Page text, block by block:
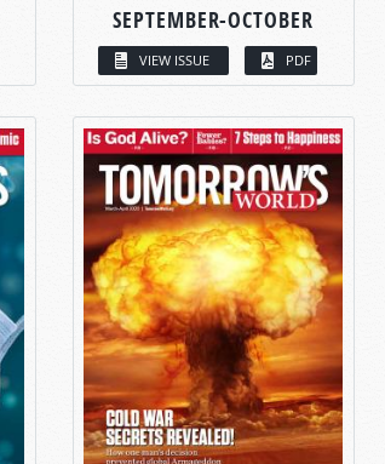
SEPTEMBER-OCTOBER
VIEW ISSUE PDF